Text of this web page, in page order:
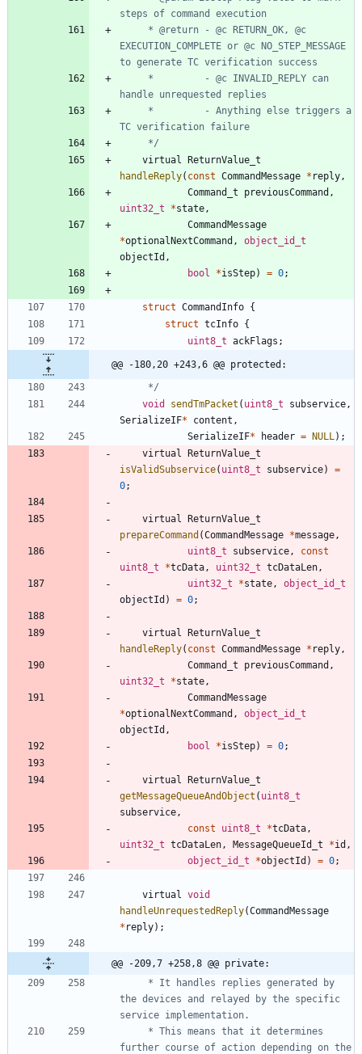
EXECUTION_COMPLETE or @c NO_STEP_MESSAGE
	 */
virtual
ReturnValue_t
handleReply( const CommandMessage * reply,
Command_t
previousCommand ,
uint32_t
*state,
CommandMessage
*optionalNextCommand ,
object_id_t
objectId ,
bool
*isStep) = 0;
struct CommandInfo {
struct tcInfo {
uint8_t ackFlags ;
@@ -180,20 +243,6 @@ protected:
	 */
void
sendTmPacket ( uint8_t subservice,
SerializeIF* content ,
SerializeIF* header = NULL) ;
virtual
ReturnValue_t
isValidSubservice( uint8_t subservice)
=
0;
virtual
ReturnValue_t
prepareCommand (CommandMessage *message,
uint8_t
subservice,
const
uint8_t
*tcData, uint32_t tcDataLen,
uint32_t
*state,
object_id_t
objectId ) = 0;
virtual
ReturnValue_t
handleReply( const CommandMessage * reply,
Command_t
previousCommand ,
uint32_t
*state,
CommandMessage
*optionalNextCommand ,
object_id_t
objectId ,
bool
*isStep) = 0;
virtual
ReturnValue_t
getMessageQueueAndObject ( uint8_t
subservice,
const
uint8_t *tcData,
uint32_t tcDataLen, MessageQueueId_t *id ,
object_id_t
*objectId ) = 0;
virtual void
handleUnrequestedReply(CommandMessage
* reply) ;
@@ -209,7 +258,8 @@ private:
the devices and relayed by the specific
further course of action depending on the